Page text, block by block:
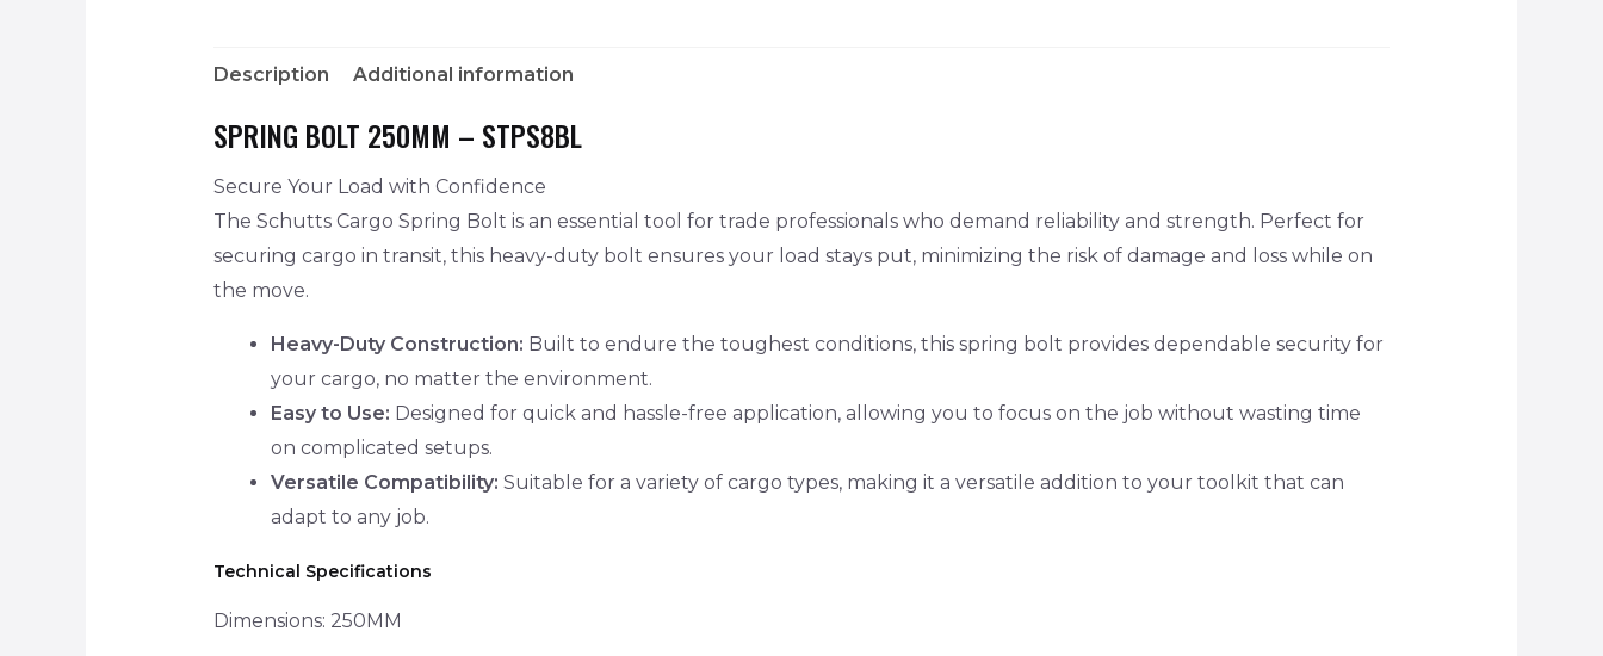
Description Additional information
SPRING BOLT 250MM – STPS8BL
Secure Your Load with Confidence
The Schutts Cargo Spring Bolt is an essential tool for trade professionals who demand reliability and strength. Perfect for
securing cargo in transit, this heavy-duty bolt ensures your load stays put, minimizing the risk of damage and loss while on
the move.
Heavy-Duty Construction: Built to endure the toughest conditions, this spring bolt provides dependable security for
your cargo, no matter the environment.
Easy to Use: Designed for quick and hassle-free application, allowing you to focus on the job without wasting time
on complicated setups.
Versatile Compatibility: Suitable for a variety of cargo types, making it a versatile addition to your toolkit that can
adapt to any job.
Technical Specifications
Dimensions: 250MM